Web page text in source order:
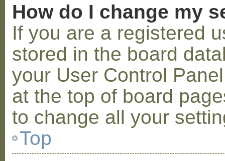
How do I change my
If you are a registered
stored in the board
your User Control
at the top of board
to change all your
Top